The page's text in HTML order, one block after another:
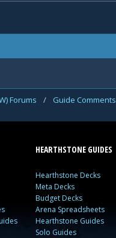
Forums / Guide Comments
HEARTHSTONE GUIDES
Hearthstone Decks
Meta Decks
Budget Decks
Arena Spreadsheets
Hearthstone Guides
Solo Guides